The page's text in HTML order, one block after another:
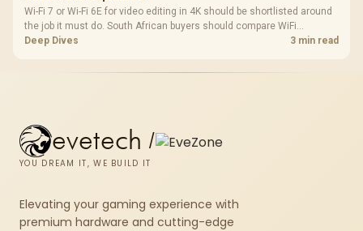
Wi-Fi 7 or Wi-Fi 6E for video editing in 4K should be shortlisted around
the job it must do. South African buyers should compare WiFi
standard, coverage, latency, and device support, warranty path, and
Deep Dives 3 min read
evetech /
YOU DREAM IT, WE BUILD IT
Elevating your gaming experience with
premium hardware and cutting-edge